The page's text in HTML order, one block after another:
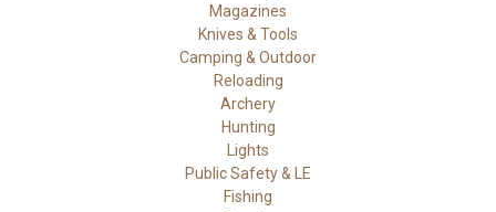
Magazines
Knives & Tools
Camping & Outdoor
Reloading
Archery
Hunting
Lights
Public Safety & LE
Fishing